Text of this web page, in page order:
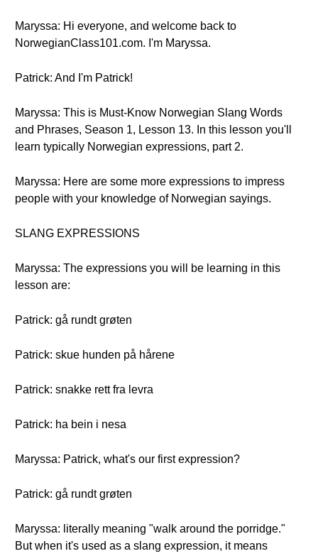
Maryssa: Hi everyone, and welcome back to
NorwegianClass101.com. I'm Maryssa.
Patrick: And I'm Patrick!
Maryssa: This is Must-Know Norwegian Slang Words
and Phrases, Season 1, Lesson 13. In this lesson you'll
learn typically Norwegian expressions, part 2.
Maryssa: Here are some more expressions to impress
people with your knowledge of Norwegian sayings.
SLANG EXPRESSIONS
Maryssa: The expressions you will be learning in this
lesson are:
Patrick: gå rundt grøten
Patrick: skue hunden på hårene
Patrick: snakke rett fra levra
Patrick: ha bein i nesa
Maryssa: Patrick, what's our first expression?
Patrick: gå rundt grøten
Maryssa: literally meaning "walk around the porridge."
But when it's used as a slang expression, it means